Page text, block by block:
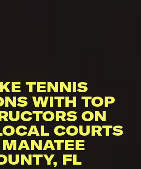
TENNIS
WITH TOP
ON
COURTS
FL